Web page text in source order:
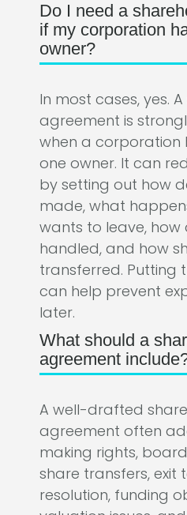
Do I need a
if my corporation
owner?
In most cases, yes.
agreement is
when a corporation
one owner. It can
by setting out how
made, what
wants to leave, how
handled, and how
transferred. Putting
can help prevent
later.
What should a
agreement
A well-drafted
agreement often
making rights,
share transfers, exit
resolution, funding